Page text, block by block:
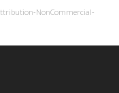
NonCommercial-